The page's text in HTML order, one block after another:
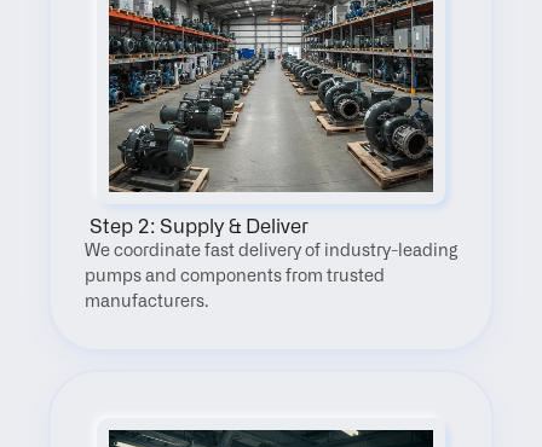
Step 2: Supply & Deliver
We coordinate fast delivery of industry-leading
pumps and components from trusted
manufacturers.